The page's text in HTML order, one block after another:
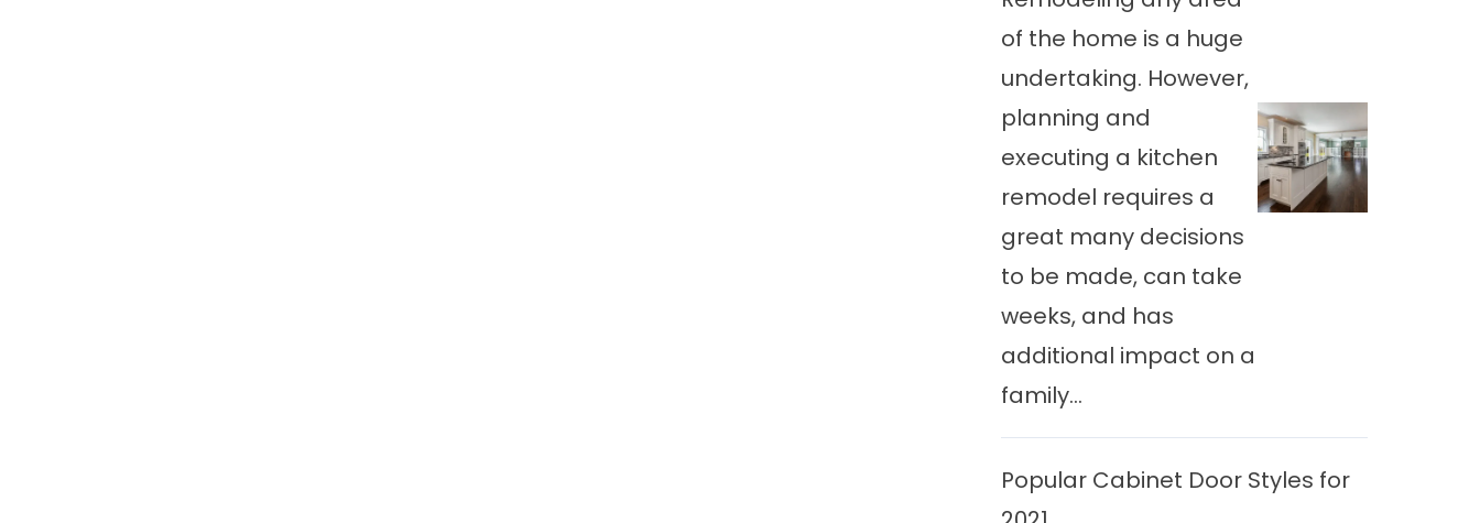
of the home is a huge
undertaking. However,
planning and
executing a kitchen
remodel requires a
great many decisions
to be made, can take
weeks, and has
additional impact on a
family...
Popular Cabinet Door Styles for